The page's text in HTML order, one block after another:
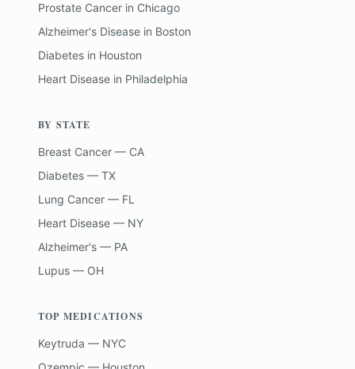
Prostate Cancer in Chicago
Alzheimer's Disease in Boston
Diabetes in Houston
Heart Disease in Philadelphia
BY STATE
Breast Cancer — CA
Diabetes — TX
Lung Cancer — FL
Heart Disease — NY
Alzheimer's — PA
Lupus — OH
TOP MEDICATIONS
Keytruda — NYC